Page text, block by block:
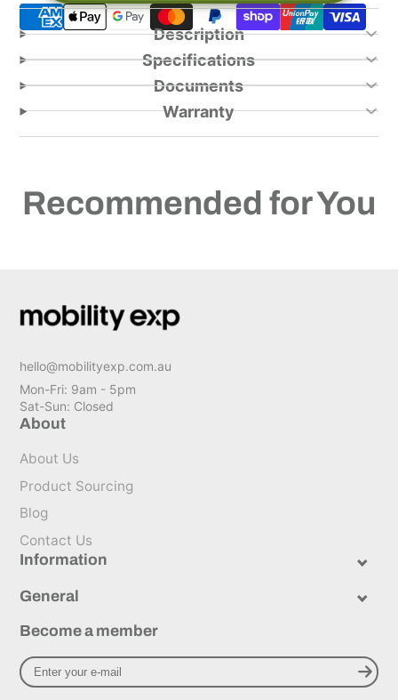
Description
Specifications
Documents
Warranty
Recommended for You
hello@mobilityexp.com.au
Mon-Fri: 9am - 5pm
Sat-Sun: Closed
About
About Us
Product Sourcing
Blog
Contact Us
Information
General
Become a member
Enter
your
Subscribe to